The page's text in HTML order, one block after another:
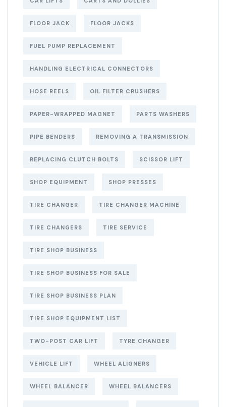
FLOOR JACK FLOOR JACKS
FUEL PUMP REPLACEMENT
HANDLING ELECTRICAL CONNECTORS
HOSE REELS OIL FILTER CRUSHERS
PAPER-WRAPPED MAGNET PARTS WASHERS
PIPE BENDERS REMOVING A TRANSMISSION
REPLACING CLUTCH BOLTS SCISSOR LIFT
SHOP EQUIPMENT SHOP PRESSES
TIRE CHANGER TIRE CHANGER MACHINE
TIRE CHANGERS TIRE SERVICE
TIRE SHOP BUSINESS
TIRE SHOP BUSINESS FOR SALE
TIRE SHOP BUSINESS PLAN
TIRE SHOP EQUIPMENT LIST
TWO-POST CAR LIFT TYRE CHANGER
VEHICLE LIFT WHEEL ALIGNERS
WHEEL BALANCER WHEEL BALANCERS